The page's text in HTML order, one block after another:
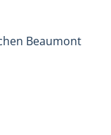
Beaumont